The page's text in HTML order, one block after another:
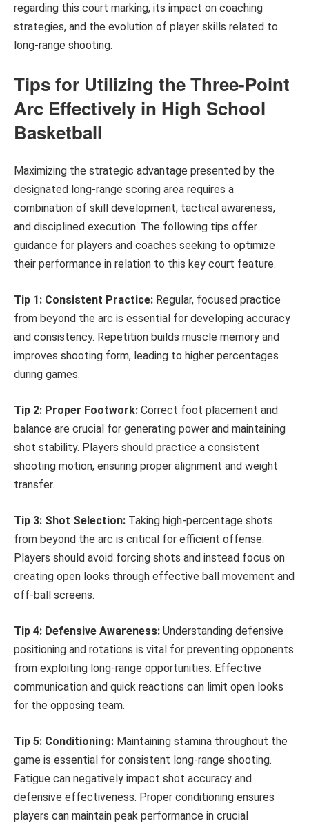
regarding this court marking, its impact on coaching
strategies, and the evolution of player skills related to
long-range shooting.
Tips for Utilizing the Three-Point
Arc Effectively in High School
Basketball
Maximizing the strategic advantage presented by the
designated long-range scoring area requires a
combination of skill development, tactical awareness,
and disciplined execution. The following tips offer
guidance for players and coaches seeking to optimize
their performance in relation to this key court feature.
Tip 1: Consistent Practice: Regular, focused practice
from beyond the arc is essential for developing accuracy
and consistency. Repetition builds muscle memory and
improves shooting form, leading to higher percentages
during games.
Tip 2: Proper Footwork: Correct foot placement and
balance are crucial for generating power and maintaining
shot stability. Players should practice a consistent
shooting motion, ensuring proper alignment and weight
transfer.
Tip 3: Shot Selection: Taking high-percentage shots
from beyond the arc is critical for efficient offense.
Players should avoid forcing shots and instead focus on
creating open looks through effective ball movement and
off-ball screens.
Tip 4: Defensive Awareness: Understanding defensive
positioning and rotations is vital for preventing opponents
from exploiting long-range opportunities. Effective
communication and quick reactions can limit open looks
for the opposing team.
Tip 5: Conditioning: Maintaining stamina throughout the
game is essential for consistent long-range shooting.
Fatigue can negatively impact shot accuracy and
defensive effectiveness. Proper conditioning ensures
players can maintain peak performance in crucial